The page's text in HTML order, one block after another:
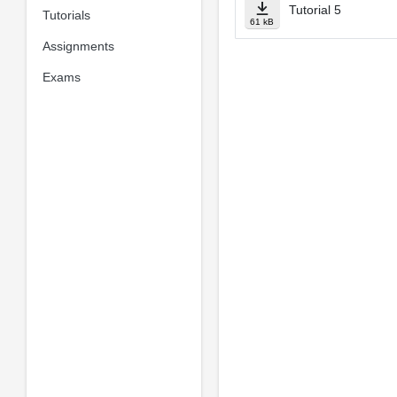
Tutorials
Assignments
Exams
61 kB
Tutorial 5